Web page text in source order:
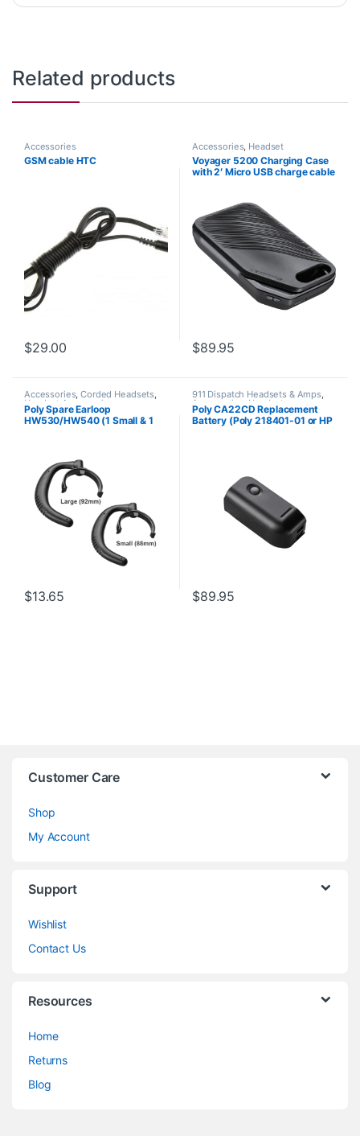
Related products
Accessories
GSM cable HTC
$29.00
Accessories, Headset
Accessories
Voyager 5200 Charging Case
with 2′ Micro USB charge cable
$89.95
Accessories,Corded Headsets,
Headset Accessories
Poly Spare Earloop
HW530/HW540 (1 Small & 1
$13.65
911 Dispatch Headsets & Amps,
Accessories,Headset
Accessories
Poly CA22CD Replacement
Battery (Poly 218401-01 or HP
$89.95
Customer Care
Shop
My Account
Support
Wishlist
Contact Us
Resources
Home
Returns
Blog